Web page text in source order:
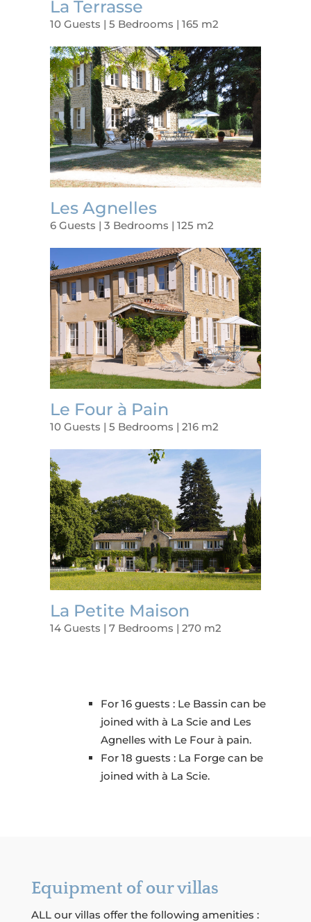
La Terrasse
10 Guests | 5 Bedrooms | 165 m2
Les Agnelles
6 Guests | 3 Bedrooms | 125 m2
Le Four à Pain
10 Guests | 5 Bedrooms | 216 m2
La Petite Maison
14 Guests | 7 Bedrooms | 270 m2
For 16 guests : Le Bassin can be
joined with à La Scie and Les
Agnelles with Le Four à pain.
For 18 guests : La Forge can be
joined with à La Scie.
Equipment of our villas
ALL our villas offer the following amenities :